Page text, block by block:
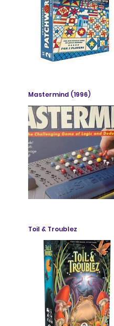
Mastermind (1996)
Toil & Troublez